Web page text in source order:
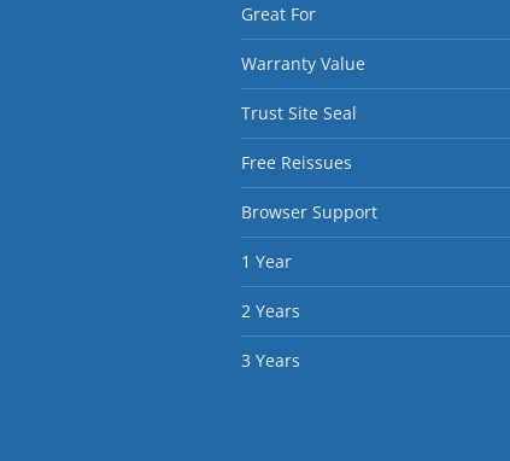
Great For
Warranty Value
Trust Site Seal
Free Reissues
Browser Support
1 Year
2 Years
3 Years